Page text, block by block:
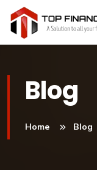
Blog
Home Blog